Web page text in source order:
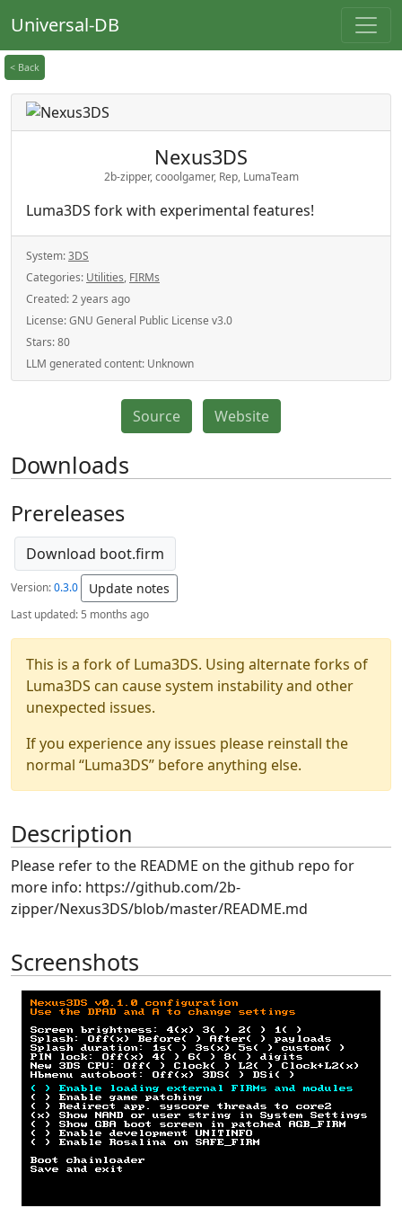
Universal-DB
< Back
Nexus3DS
2b-zipper, cooolgamer, Rep, LumaTeam
Luma3DS fork with experimental features!
System:3DS
Categories: Utilities, FIRMs
Created:2 years ago
License:GNU General Public License v3.0
Stars:80
LLM generated content: Unknown
Source Website
Downloads
Prereleases
Download boot.firm
Version:0.3.0 Update notes
Last updated: 5 months ago
This is a fork of Luma3DS. Using alternate forks of
Luma3DS can cause system instability and other
unexpected issues.
If you experience any issues please reinstall the
normal “Luma3DS” before anything else.
Description
Please refer to the README on the github repo for
more info: https://github.com/2b-
zipper/Nexus3DS/blob/master/README.md
Screenshots
Previous